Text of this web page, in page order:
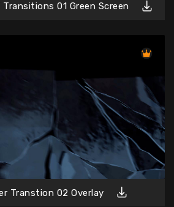
Transitions 01 Green Screen
Transtion 02 Overlay